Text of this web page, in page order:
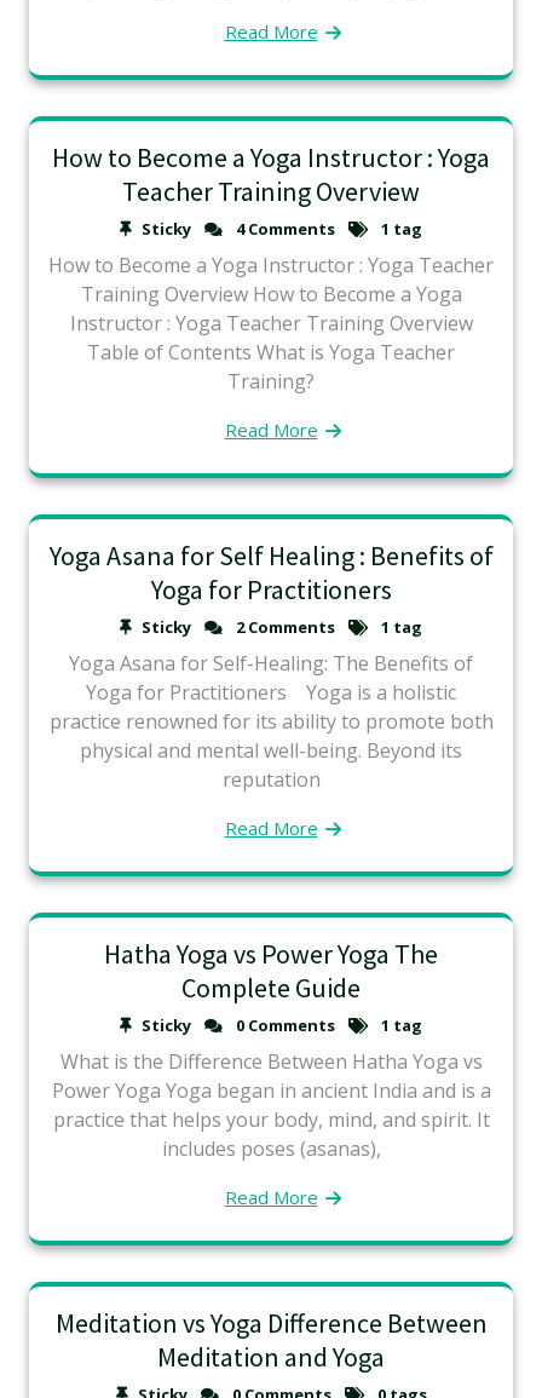
Read More
How to Become a Yoga Instructor : Yoga
Teacher Training Overview
Sticky 4 Comments 1 tag
How to Become a Yoga Instructor : Yoga Teacher
Training Overview How to Become a Yoga
Instructor : Yoga Teacher Training Overview
Table of Contents What is Yoga Teacher
Training?
Read More
Yoga Asana for Self Healing : Benefits of
Yoga for Practitioners
Sticky 2 Comments 1 tag
Yoga Asana for Self-Healing: The Benefits of
Yoga for Practitioners Yoga is a holistic
practice renowned for its ability to promote both
physical and mental well-being. Beyond its
reputation
Read More
Hatha Yoga vs Power Yoga The
Complete Guide
Sticky 0 Comments 1 tag
What is the Difference Between Hatha Yoga vs
Power Yoga Yoga began in ancient India and is a
practice that helps your body, mind, and spirit. It
includes poses (asanas),
Read More
Meditation vs Yoga Difference Between
Meditation and Yoga